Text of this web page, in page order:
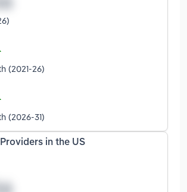
(2021-26)
(2026-31)
in the US